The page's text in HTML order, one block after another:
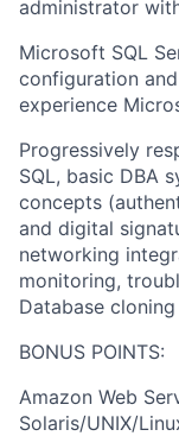
administrator
Microsoft SQL
configuration
experience
Progressively
SQL, basic DBA
concepts
and digital
networking
monitoring,
Database cloning
BONUS POINTS:
Amazon Web
Solaris/UNIX/